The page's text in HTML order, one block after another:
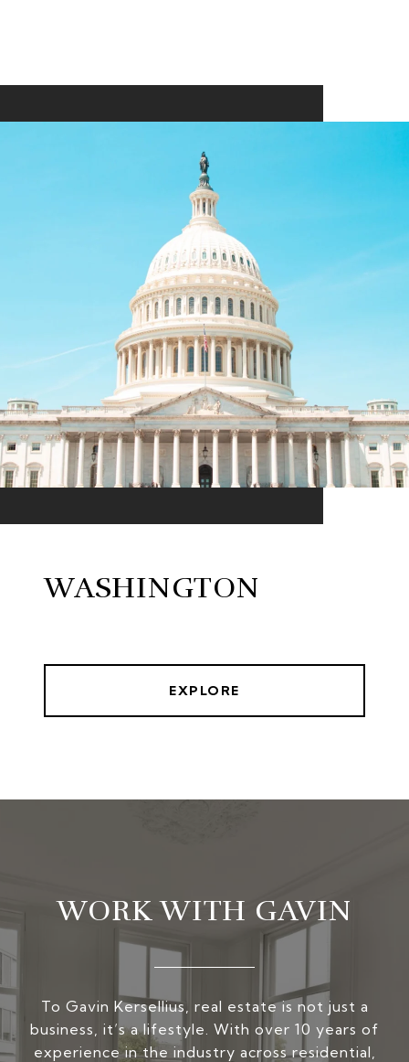
WASHINGTON
EXPLORE
WORK WITH GAVIN
To Gavin Kersellius, real estate is not just a
business, it’s a lifestyle. With over 10 years of
experience in the industry across residential,